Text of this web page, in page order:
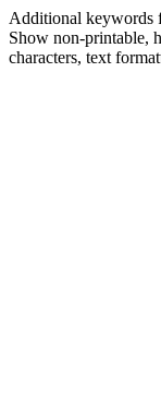
Additional keywords
Show non-printable,
characters, text